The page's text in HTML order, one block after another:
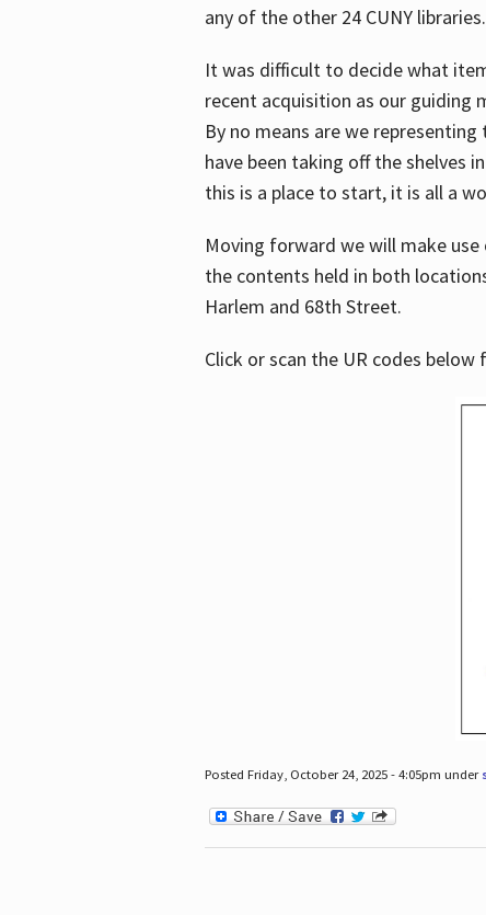
any of the other 24 CUNY libraries.
It was difficult to decide what
recent acquisition as our guiding
By no means are we
have been taking off the shelves
this is a place to start, it is all a
Moving forward we will make
the contents held in both
Harlem and 68th Street.
Click or scan the UR codes
Posted Friday, October 24, 2025 - 4:05pm under